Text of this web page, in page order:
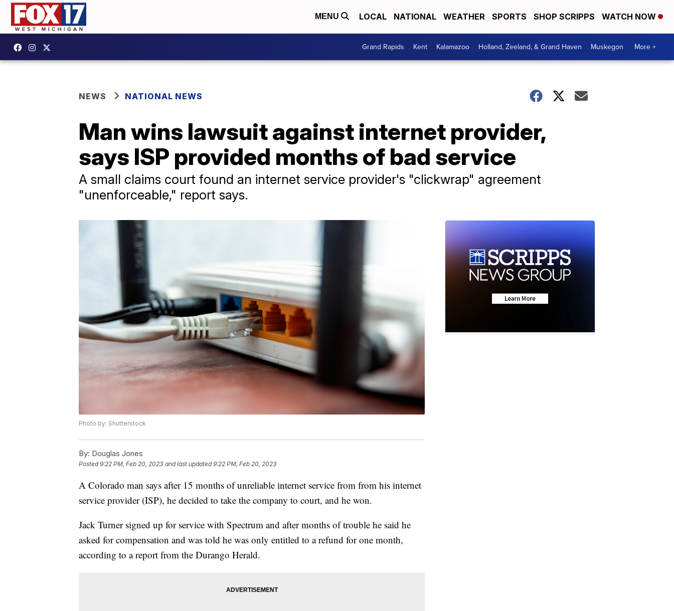
MENU LOCAL NATIONAL WEATHER SPORTS SHOP SCRIPPS WATCH NOW
Grand Rapids Kent Kalamazoo Holland, Zeeland, & Grand Haven Muskegon More +
NEWS NATIONAL NEWS
Man wins lawsuit against internet provider,
says ISP provided months of bad service
A small claims court found an internet service provider's "clickwrap" agreement
"unenforceable," report says.
Photo by: Shutterstock
By: Douglas Jones
Posted9:22 PM, Feb 20, 2023 and last updated 9:22 PM, Feb 20, 2023
A Colorado man says after 15 months of unreliable internet service from from his internet
service provider (ISP), he decided to take the company to court, and he won.
Jack Turner signed up for service with Spectrum and after months of trouble he said he
asked for compensation and was told he was only entitled to a refund for one month,
according to a report from the Durango Herald.